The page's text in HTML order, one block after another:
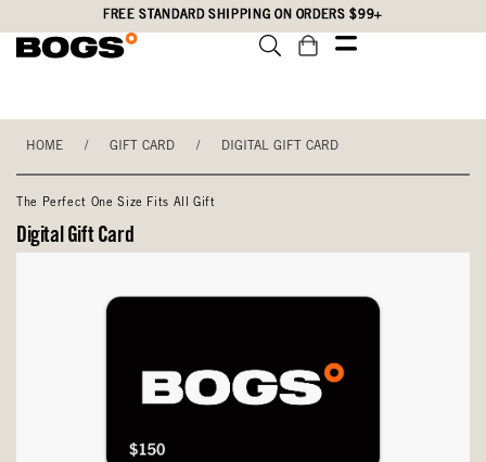
to
Statement
FREE STANDARD SHIPPING ON ORDERS $99+
HOME / GIFT CARD / DIGITAL GIFT CARD
The Perfect One Size Fits All Gift
Digital Gift Card